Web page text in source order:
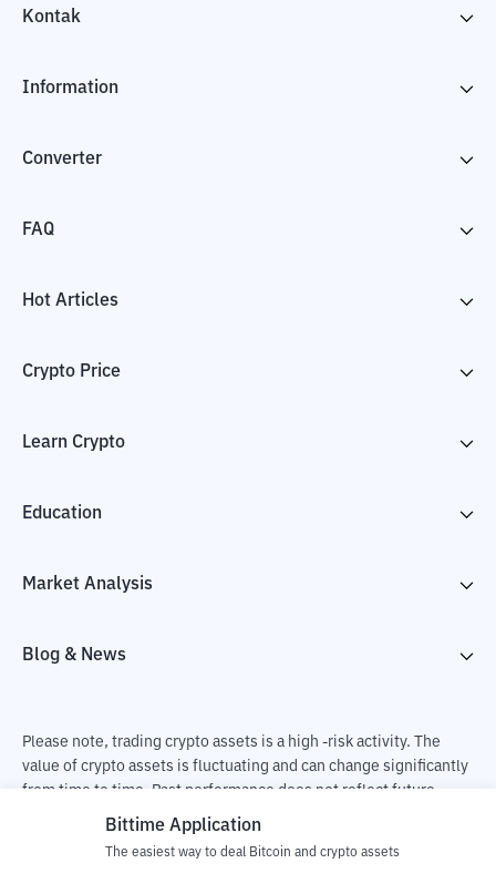
Kontak
Information
Converter
FAQ
Hot Articles
Crypto Price
Learn Crypto
Education
Market Analysis
Blog & News
Please note, trading crypto assets is a high -risk activity. The
value of crypto assets is fluctuating and can change significantly
from time to time. Past performance does not reflect future
performance. There is a risk of loss as a result of buying and
Bittime Application
The easiest way to deal Bitcoin and crypto assets